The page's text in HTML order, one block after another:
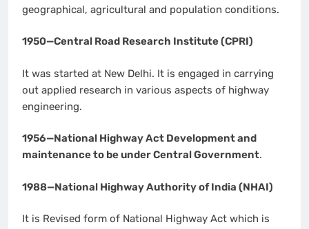
geographical, agricultural and population conditions.
1950—Central Road Research Institute (CPRI)
It was started at New Delhi. It is engaged in carrying
out applied research in various aspects of highway
engineering.
1956—National Highway Act Development and
maintenance to be under Central Government.
1988—National Highway Authority of India (NHAI)
It is Revised form of National Highway Act which is